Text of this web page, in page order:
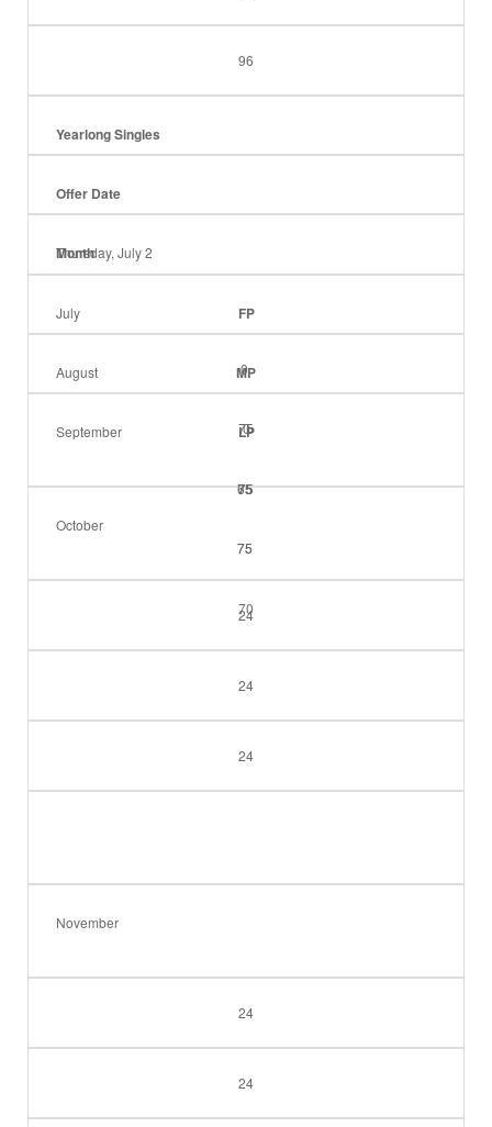
96
Yearlong Singles
Offer Date
Month
FP
MP
LP
Thursday, July 2
July
0
0
65
August
75
75
75
September
75
75
70
October
24
24
24
November
24
24